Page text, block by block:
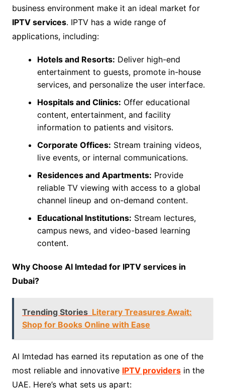
business environment make it an ideal market for
IPTV services. IPTV has a wide range of
applications, including:
Hotels and Resorts: Deliver high-end
entertainment to guests, promote in-house
services, and personalize the user interface.
Hospitals and Clinics: Offer educational
content, entertainment, and facility
information to patients and visitors.
Corporate Offices: Stream training videos,
live events, or internal communications.
Residences and Apartments: Provide
reliable TV viewing with access to a global
channel lineup and on-demand content.
Educational Institutions: Stream lectures,
campus news, and video-based learning
content.
Why Choose Al Imtedad for IPTV services in
Dubai?
Trending Stories Literary Treasures Await:
Shop for Books Online with Ease
Al Imtedad has earned its reputation as one of the
most reliable and innovative IPTV providersin the
UAE. Here’s what sets us apart: